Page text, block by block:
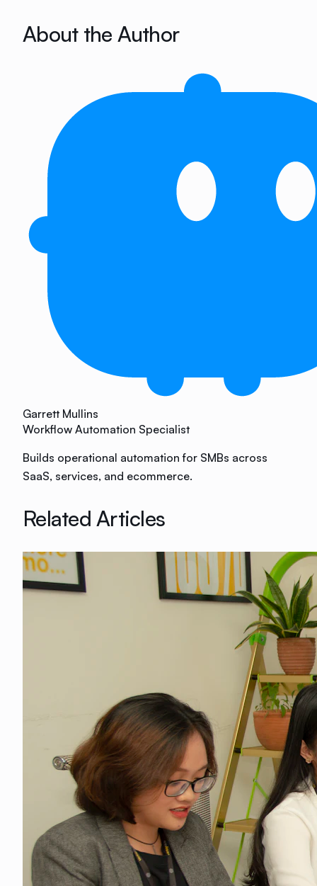
About the Author
Garrett Mullins
Workflow Automation Specialist
Builds operational automation for SMBs across
SaaS, services, and ecommerce.
Related Articles